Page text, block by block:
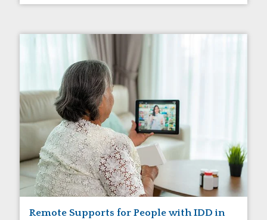
Remote Supports for People with IDD in